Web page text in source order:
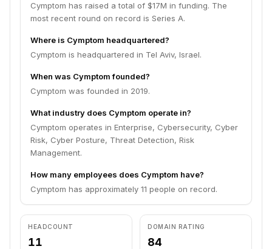
Cymptom has raised a total of $17M in funding. The
most recent round on record is Series A.
Where is Cymptom headquartered?
Cymptom is headquartered in Tel Aviv, Israel.
When was Cymptom founded?
Cymptom was founded in 2019.
What industry does Cymptom operate in?
Cymptom operates in Enterprise, Cybersecurity, Cyber
Risk, Cyber Posture, Threat Detection, Risk
Management.
How many employees does Cymptom have?
Cymptom has approximately 11 people on record.
HEADCOUNT
11
DOMAIN RATING
84